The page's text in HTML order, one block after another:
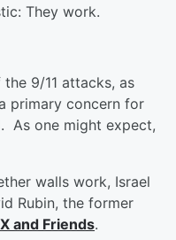
They work.
9/11 attacks, as
primary concern for
As one might expect,
walls work, Israel
Rubin, the former
and Friends.